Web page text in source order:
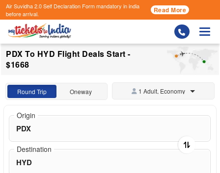
Air Suvidha 2.0 Self Declaration Formmandatory in india
before arrival.
Read More
PDX To HYD Flight Deals Start -
$1668
Round Trip Oneway 1 Adult, Economy
Origin
Destination